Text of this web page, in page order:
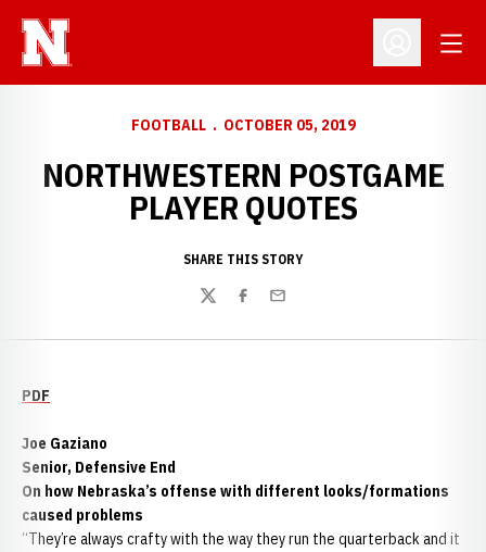
Open
FOOTBALL OCTOBER 05, 2019
NORTHWESTERN POSTGAME
PLAYER QUOTES
SHARE THIS STORY
TwitterFacebook
Email
PDF
Joe Gaziano
Senior, Defensive End
On how Nebraska’s offense with different looks/formations
caused problems
“They’re always crafty with the way they run the quarterback and it